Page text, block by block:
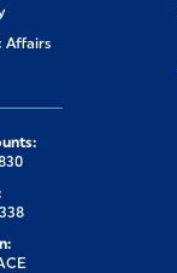
Affairs